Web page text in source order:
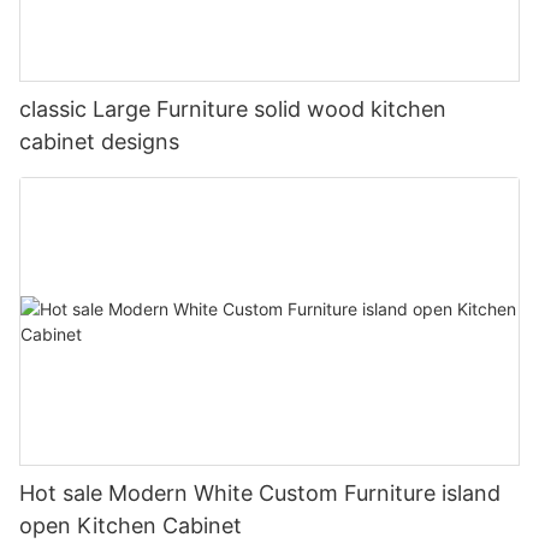
classic Large Furniture solid wood kitchen
cabinet designs
Hot sale Modern White Custom Furniture island
open Kitchen Cabinet